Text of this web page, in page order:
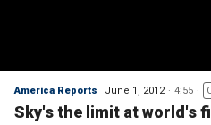
America Reports June 1, 2012 4:55
Sky's the limit at world's